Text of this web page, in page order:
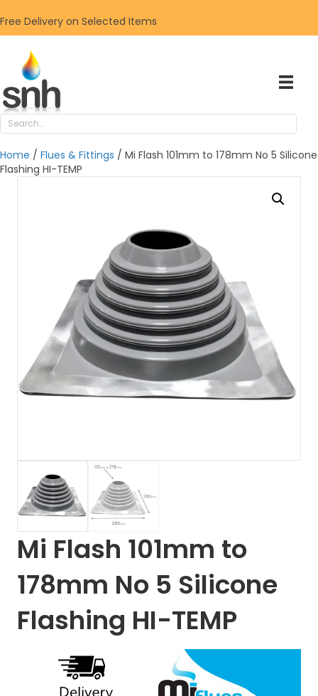
Free Delivery on Selected Items
Home / Flues & Fittings / Mi Flash 101mm to 178mm No 5 Silicone
Flashing HI-TEMP
Mi Flash 101mm to
178mm No 5 Silicone
Flashing HI-TEMP